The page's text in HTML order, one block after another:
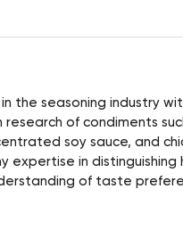
the seasoning industry
of condiments
soy sauce, and
expertise in
of taste